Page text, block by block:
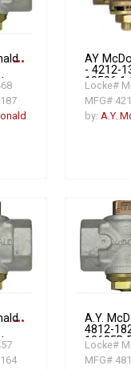
2
more_horiz
AY
- 4212-
10596 1
Flat
PV W/
2#
Locke#
MFG#
by: A.Y.
more_horiz
A.Y.
4812-
10685B
Head
Locke#
MFG#